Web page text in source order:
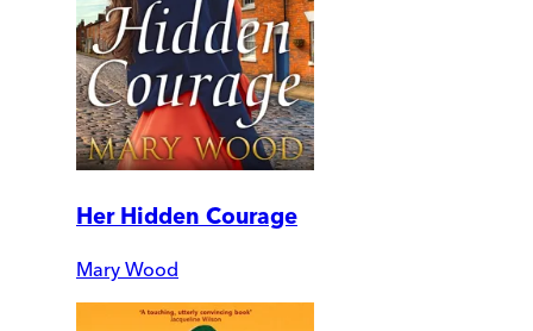
Her Hidden Courage
Mary Wood